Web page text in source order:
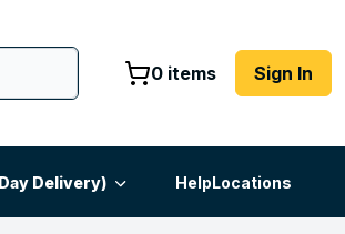
0 items Sign In
Delivery) HelpLocations